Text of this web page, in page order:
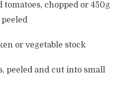
tomatoes, chopped or 450g
or vegetable stock
peeled and cut into small